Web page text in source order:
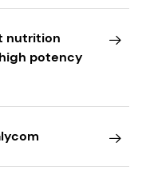
nutrition
potency